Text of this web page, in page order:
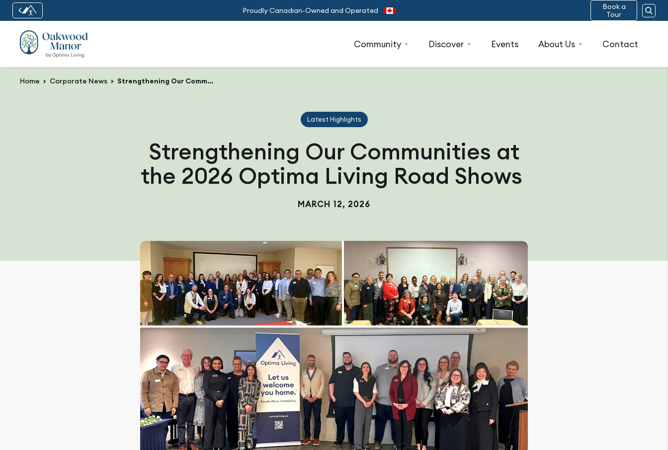
Proudly Canadian-Owned and Operated
Book a
Tour
Community Discover Events About Us Contact
Home Corporate News Strengthening Our Communities at the 2026 Optima Living Road Shows
Latest Highlights
Strengthening Our Communities at
the 2026 Optima Living Road Shows
MARCH 12, 2026